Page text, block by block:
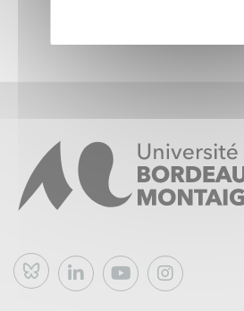
Please note that some of the
person (or synchronously online
according to your schedule. In
devoted to discussing the video(s)
Bluesky